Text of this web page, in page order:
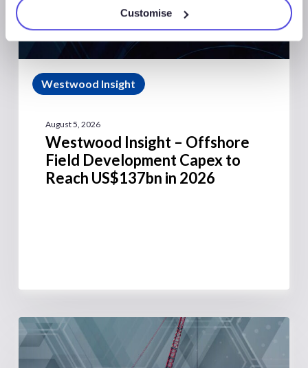
Customise
Westwood Insight
August 5, 2026
Westwood Insight – Offshore
Field Development Capex to
Reach US$137bn in 2026